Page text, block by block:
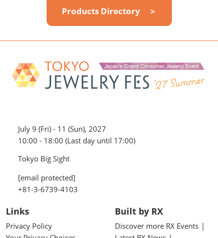
Products Directory ＞
July 9 (Fri) - 11 (Sun), 2027
10:00 - 18:00 (Last day until 17:00)
Tokyo Big Sight
[email protected]
+81-3-6739-4103
Links
Privacy Policy
Built by RX
Discover more RX Events